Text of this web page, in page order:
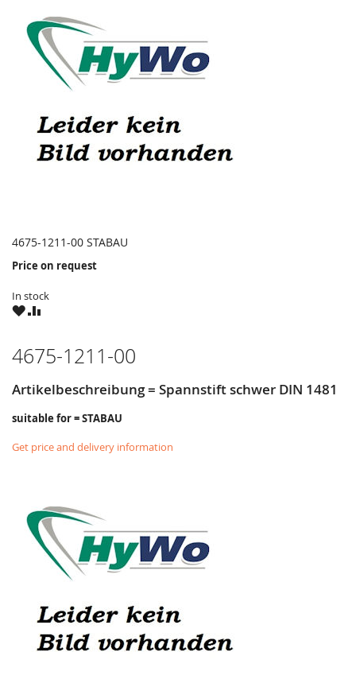
4675-1211-00 STABAU
Price on request
In stock
WISHCOMPARE
4675-1211-00
Artikelbeschreibung = Spannstift schwer DIN 1481
suitable for = STABAU
Get price and delivery information